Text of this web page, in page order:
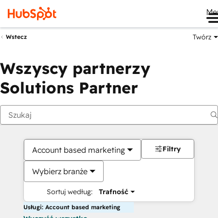
Wstecz Twórz
Wszyscy partnerzy
Solutions Partner
Account based marketing
Wybierz branże
Sortuj według: Trafność
Filtry
Usługi: Account based marketing